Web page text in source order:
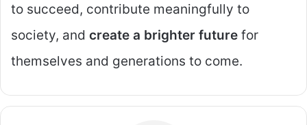
to succeed, contribute meaningfully to
society, and create a brighter future for
themselves and generations to come.